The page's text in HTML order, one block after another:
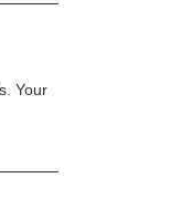
Your